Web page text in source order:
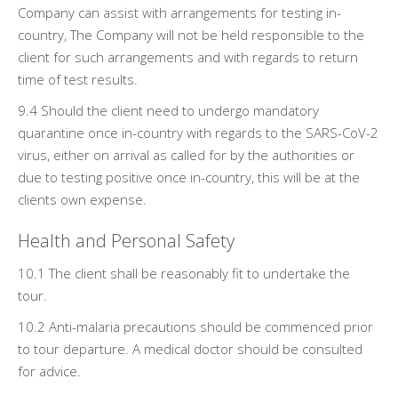
Company can assist with arrangements for testing in-
country, The Company will not be held responsible to the
client for such arrangements and with regards to return
time of test results.
9.4 Should the client need to undergo mandatory
quarantine once in-country with regards to the SARS-CoV-2
virus, either on arrival as called for by the authorities or
due to testing positive once in-country, this will be at the
clients own expense.
Health and Personal Safety
10.1 The client shall be reasonably fit to undertake the
tour.
10.2 Anti-malaria precautions should be commenced prior
to tour departure. A medical doctor should be consulted
for advice.